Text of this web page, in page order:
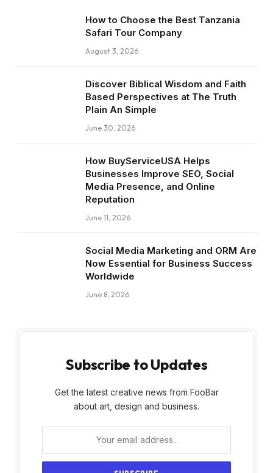
How to Choose the Best Tanzania
Safari Tour Company
August 3, 2026
Discover Biblical Wisdom and Faith
Based Perspectives at The Truth
Plain An Simple
June 30, 2026
How BuyServiceUSA Helps
Businesses Improve SEO, Social
Media Presence, and Online
Reputation
June 11, 2026
Social Media Marketing and ORM Are
Now Essential for Business Success
Worldwide
June 8, 2026
Subscribe to Updates
Get the latest creative news from FooBar
about art, design and business.